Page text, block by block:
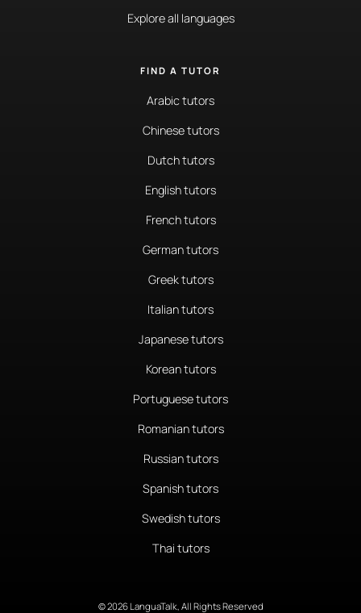
Explore all languages
FIND A TUTOR
Arabic tutors
Chinese tutors
Dutch tutors
English tutors
French tutors
German tutors
Greek tutors
Italian tutors
Japanese tutors
Korean tutors
Portuguese tutors
Romanian tutors
Russian tutors
Spanish tutors
Swedish tutors
Thai tutors
© 2026 LanguaTalk, All Rights Reserved